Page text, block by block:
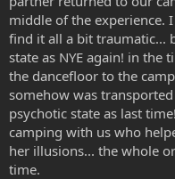
middle of the experience.
find it all a bit traumatic...
state as NYE again! in
the dancefloor to the
somehow was
psychotic state as last
camping with us who
her illusions... the whole
time.